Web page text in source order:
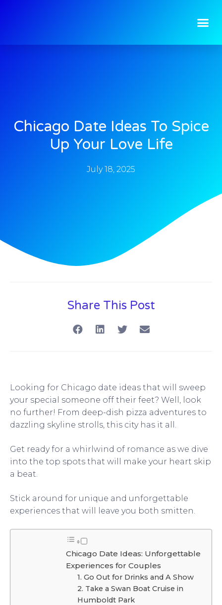
Chicago Date Ideas To Spice
Up Your Love Life
July 18, 2025
Share This Post
Looking for Chicago date ideas that will sweep
your special someone off their feet? Well, look
no further! From deep-dish pizza adventures to
dazzling skyline strolls, this city has it all.
Get ready for a whirlwind of romance as we dive
into the top spots that will make your heart skip
a beat.
Stick around for unique and unforgettable
experiences that will leave you both smitten.
Chicago Date Ideas: Unforgettable
Experiences for Couples
1. Go Out for Drinks and A Show
2. Take a Swan Boat Cruise in
Humboldt Park